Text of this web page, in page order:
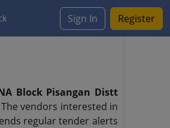
Sign In Register
Block Pisangan Distt
vendors interested in
regular tender alerts